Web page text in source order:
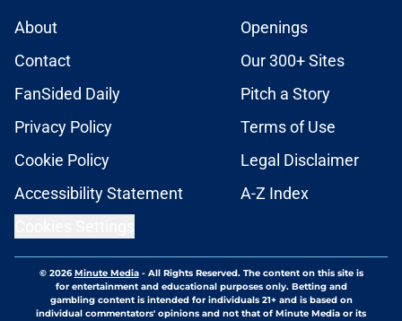
About
Openings
Contact
Our 300+ Sites
FanSided Daily
Pitch a Story
Privacy Policy
Terms of Use
Cookie Policy
Legal Disclaimer
Accessibility Statement
A-Z Index
© 2026Minute Media- All Rights Reserved. The content on this site is
for entertainment and educational purposes only. Betting and
gambling content is intended for individuals 21+ and is based on
individual commentators' opinions and not that of Minute Media or its